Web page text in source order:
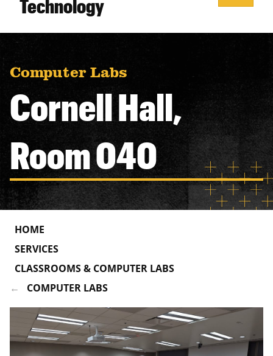
Technology
Computer Labs
Cornell Hall,
Room 040
HOME
SERVICES
CLASSROOMS & COMPUTER LABS
COMPUTER LABS